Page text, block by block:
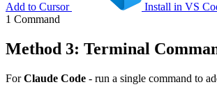
Add to Cursor
Install in VS
1 Command
Method 3: Terminal
ForClaude Code - run a single command to